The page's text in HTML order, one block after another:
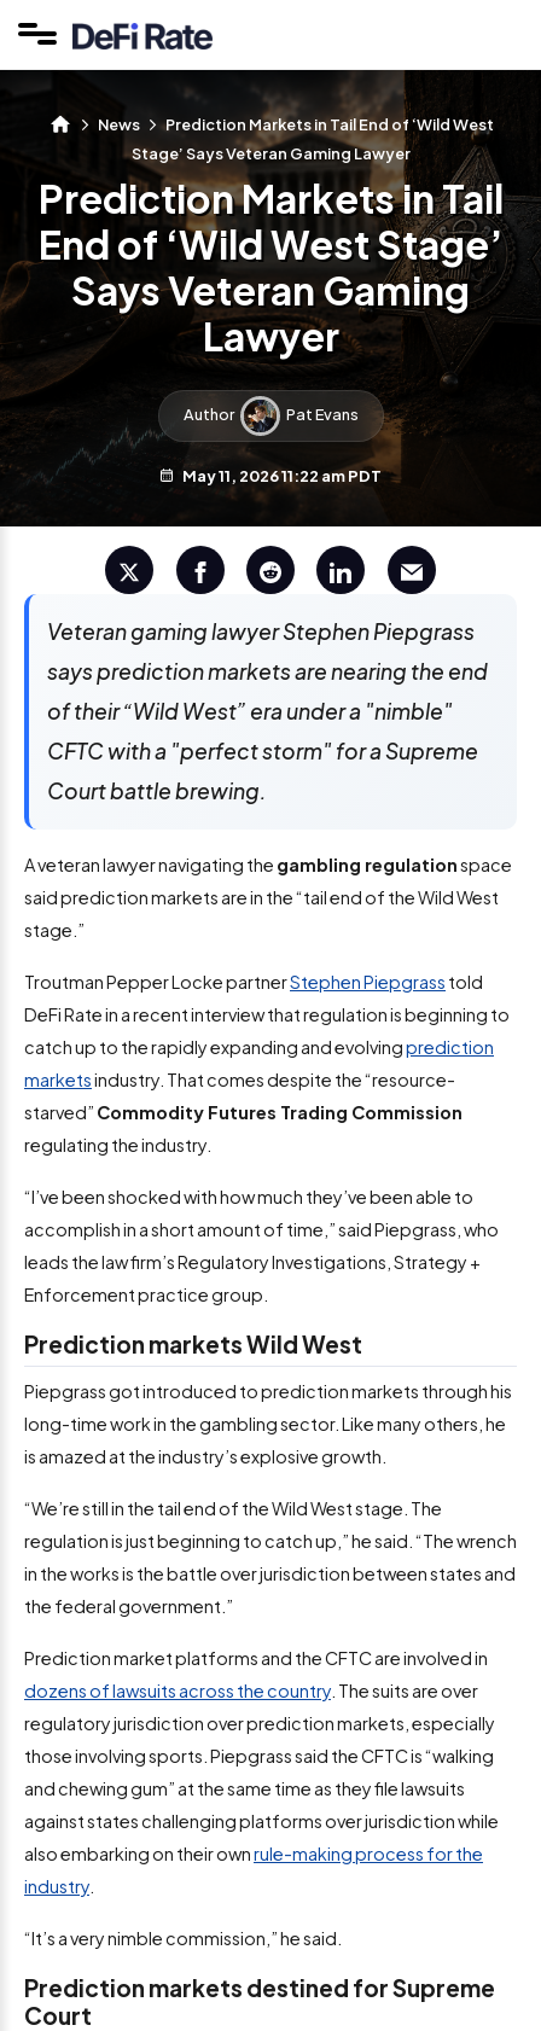
News
Prediction Markets in Tail End of ‘Wild West
Stage’ Says Veteran Gaming Lawyer
Prediction Markets in Tail
End of ‘Wild West Stage’
Says Veteran Gaming
Lawyer
Author Pat Evans
May 11, 2026 11:22 am PDT
Veteran gaming lawyer Stephen Piepgrass
says prediction markets are nearing the end
of their “Wild West” era under a "nimble"
CFTC with a "perfect storm" for a Supreme
Court battle brewing.
A veteran lawyer navigating the gambling regulationspace
said prediction markets are in the “tail end of the Wild West
stage.”
Troutman Pepper Locke partnerStephen Piepgrass told
DeFi Rate in a recent interview that regulation is beginning to
catch up to the rapidly expanding and evolvingprediction
marketsindustry. That comes despite the “resource-
starved” Commodity Futures Trading Commission
regulating the industry.
“I’ve been shocked with how much they’ve been able to
accomplish in a short amount of time,” said Piepgrass, who
leads the law firm’s Regulatory Investigations, Strategy +
Enforcement practice group.
Prediction markets Wild West
Piepgrass got introduced to prediction markets through his
long-time work in the gambling sector. Like many others, he
is amazed at the industry’s explosive growth.
“We’re still in the tail end of the Wild West stage. The
regulation is just beginning to catch up,” he said. “The wrench
in the works is the battle over jurisdiction between states and
the federal government.”
Prediction market platforms and the CFTC are involved in
dozens of lawsuits across the country . The suits are over
regulatory jurisdiction over prediction markets, especially
those involving sports. Piepgrass said the CFTC is “walking
and chewing gum” at the same time as they file lawsuits
against states challenging platforms over jurisdiction while
also embarking on their ownrule-making process for the
industry
“It’s a very nimble commission,” he said.
Prediction markets destined for Supreme
Court